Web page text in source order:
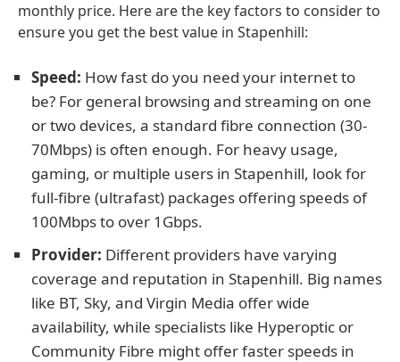
monthly price. Here are the key factors to consider to
ensure you get the best value in Stapenhill:
Speed: How fast do you need your internet to
be? For general browsing and streaming on one
or two devices, a standard fibre connection (30-
70Mbps) is often enough. For heavy usage,
gaming, or multiple users in Stapenhill, look for
full-fibre (ultrafast) packages offering speeds of
100Mbps to over 1Gbps.
Provider: Different providers have varying
coverage and reputation in Stapenhill. Big names
like BT, Sky, and Virgin Media offer wide
availability, while specialists like Hyperoptic or
Community Fibre might offer faster speeds in